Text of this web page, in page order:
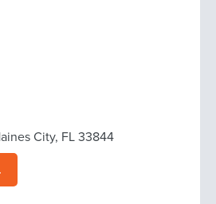
City, FL 33844